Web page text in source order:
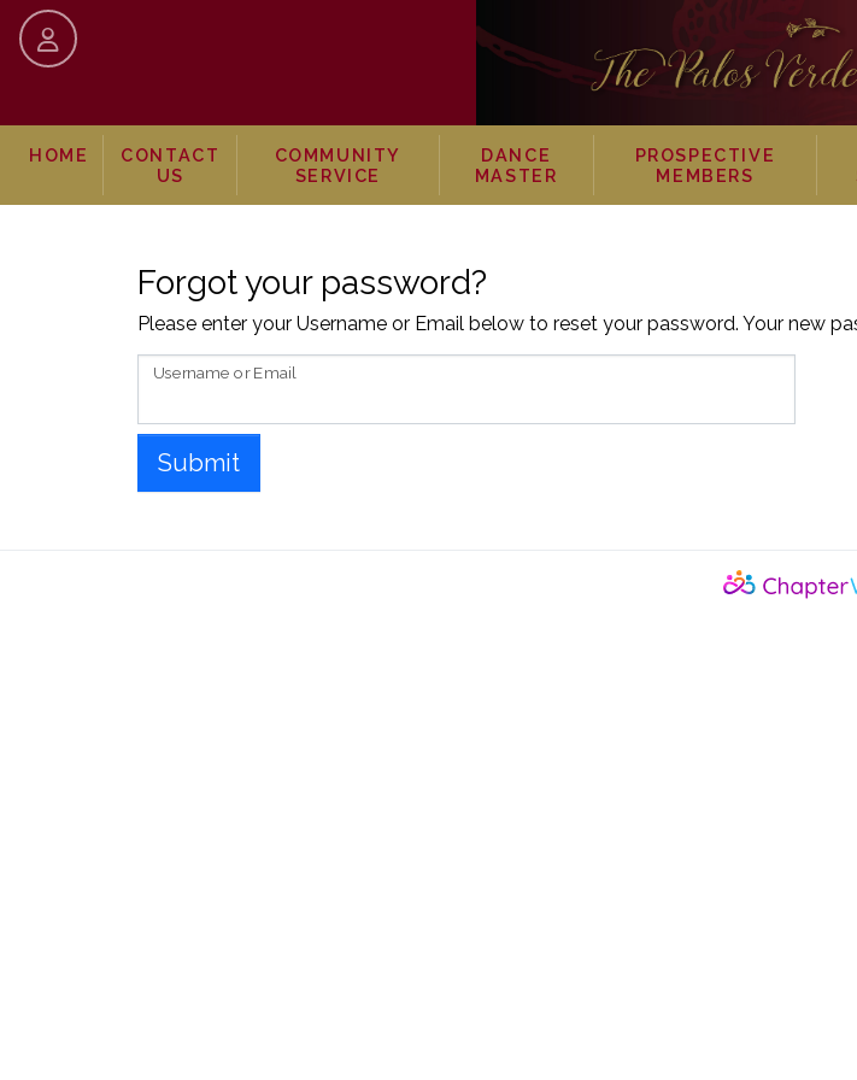
skip to content
HOME
CONTACT
US
COMMUNITY
SERVICE
DANCE
MASTER
PROSPECTIVE
MEMBERS
Forgot your password?
Please enter your Username or Email below to reset your password. Your new
Username or Email